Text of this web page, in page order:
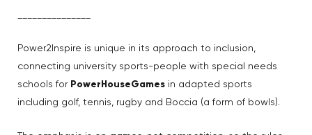
Power2Inspire is unique in its approach to inclusion,
connecting university sports-people with special needs
schools for PowerHouseGames in adapted sports
including golf, tennis, rugby and Boccia (a form of bowls).